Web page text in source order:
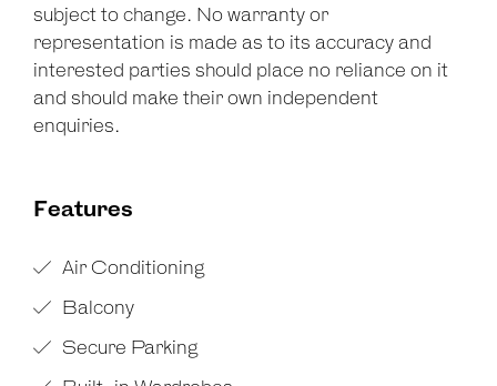
subject to change. No warranty or
representation is made as to its accuracy and
interested parties should place no reliance on it
and should make their own independent
enquiries.
Features
Air Conditioning
Balcony
Secure Parking